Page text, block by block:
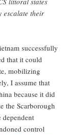
escalate their
successfully
that it could
mobilizing
I assume that
because it did
the Scarborough
control